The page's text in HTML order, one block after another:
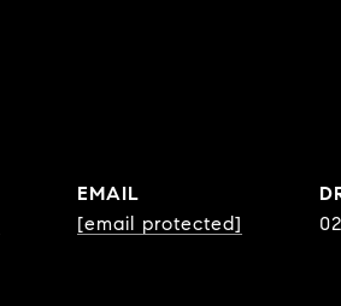
EMAIL
[email protected]